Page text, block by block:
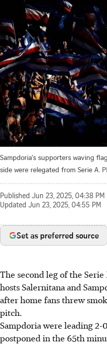
Sampdoria's supporters waving
side were relegated from Serie A.
Published Jun 23, 2025, 04:38 PM
Updated Jun 23, 2025, 04:55 PM
Set as preferred source
The second leg of the
hosts Salernitana and
after home fans threw
pitch.
Sampdoria were leading
postponed in the 65th